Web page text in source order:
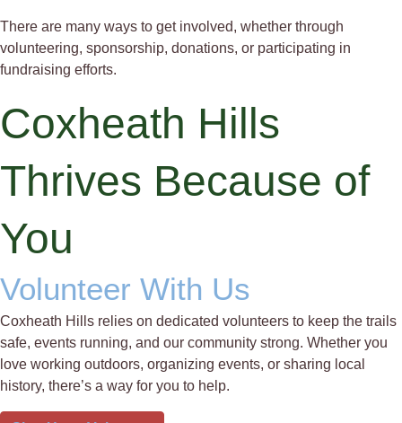
There are many ways to get involved, whether through
volunteering, sponsorship, donations, or participating in
fundraising efforts.
Coxheath Hills
Thrives Because of
You
Volunteer With Us
Coxheath Hills relies on dedicated volunteers to keep the trails
safe, events running, and our community strong. Whether you
love working outdoors, organizing events, or sharing local
history, there’s a way for you to help.